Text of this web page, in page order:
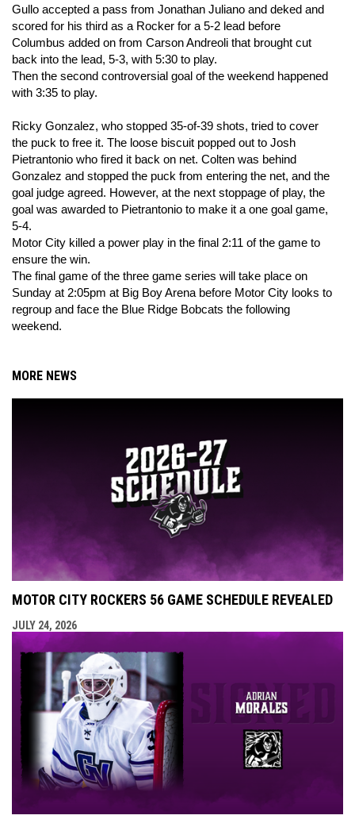
Gullo accepted a pass from Jonathan Juliano and deked and
scored for his third as a Rocker for a 5-2 lead before
Columbus added on from Carson Andreoli that brought cut
back into the lead, 5-3, with 5:30 to play.
Then the second controversial goal of the weekend happened
with 3:35 to play.
Ricky Gonzalez, who stopped 35-of-39 shots, tried to cover
the puck to free it. The loose biscuit popped out to Josh
Pietrantonio who fired it back on net. Colten was behind
Gonzalez and stopped the puck from entering the net, and the
goal judge agreed. However, at the next stoppage of play, the
goal was awarded to Pietrantonio to make it a one goal game,
5-4.
Motor City killed a power play in the final 2:11 of the game to
ensure the win.
The final game of the three game series will take place on
Sunday at 2:05pm at Big Boy Arena before Motor City looks to
regroup and face the Blue Ridge Bobcats the following
weekend.
MORE NEWS
MOTOR CITY ROCKERS 56 GAME SCHEDULE REVEALED
JULY 24, 2026